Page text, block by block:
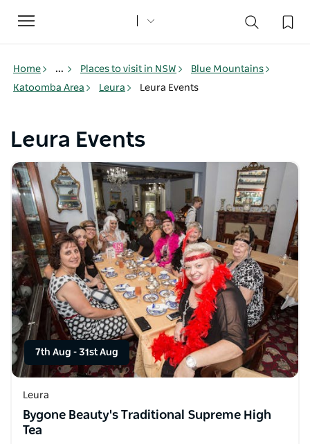
Toggle
navigation
Home ... Places to visit in NSW
Blue Mountains
Katoomba Area
Leura Leura Events
Leura Events
7th Aug - 31st Aug
Leura
Bygone Beauty's Traditional Supreme High
Tea